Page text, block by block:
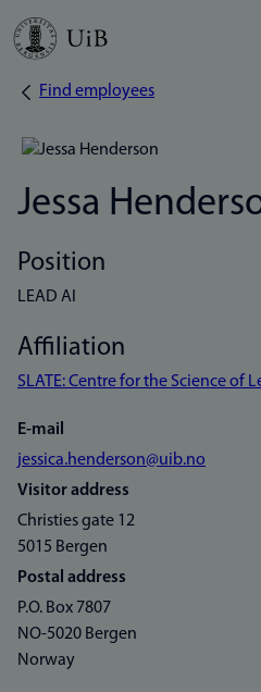
Skip
Breadcrumb
Find employees
Jessa
Position
LEAD AI
Affiliation
SLATE: Centre for the Science of
E-mail
jessica.henderson@uib.no
Visitor address
Christies gate 12
5015 Bergen
Postal address
P.O. Box 7807
NO-5020 Bergen
Norway